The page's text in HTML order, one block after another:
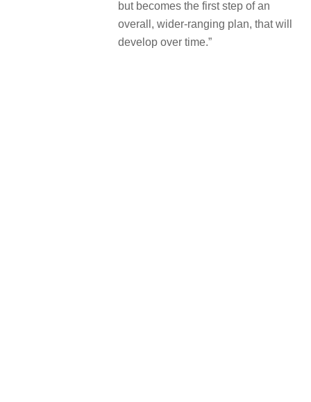
but becomes the first step of an
overall, wider-ranging plan, that will
develop over time.”